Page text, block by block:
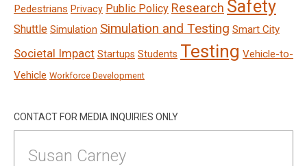
Pedestrians Privacy Public Policy Research Safety
Shuttle Simulation Simulation and Testing Smart City
Societal Impact Startups Students Testing Vehicle-to-
Vehicle Workforce Development
CONTACT FOR MEDIA INQUIRIES ONLY
Susan Carney